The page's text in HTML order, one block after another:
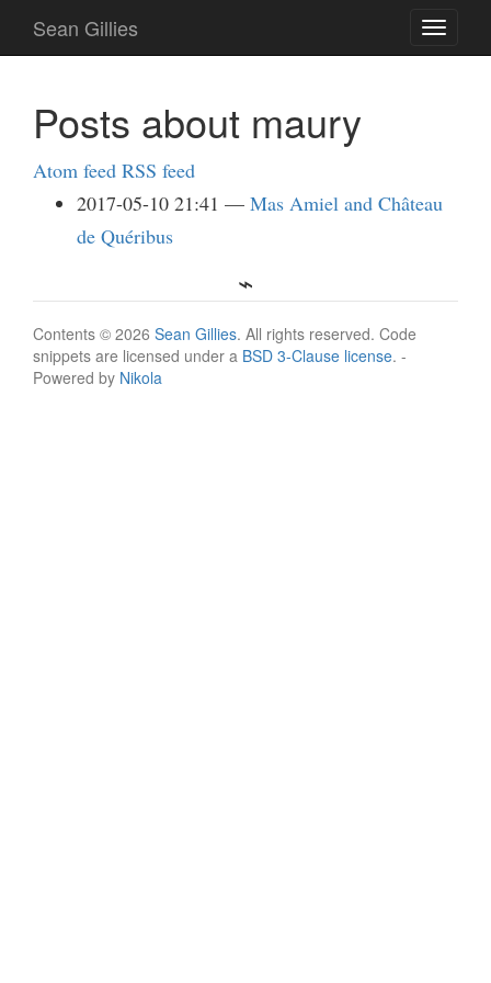
main
Toggle
Sean Gillies
Posts about maury
Atom feed RSS feed
2017-05-10 21:41
Mas Amiel and Château
de Quéribus
Contents © 2026 Sean Gillies. All rights reserved. Code
snippets are licensed under a BSD 3-Clause license. -
Powered by Nikola